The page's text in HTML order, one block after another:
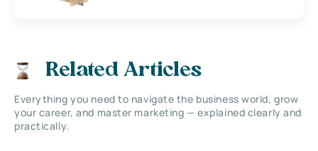
Related Articles
Everything you need to navigate the business world, grow
your career, and master marketing — explained clearly and
practically.